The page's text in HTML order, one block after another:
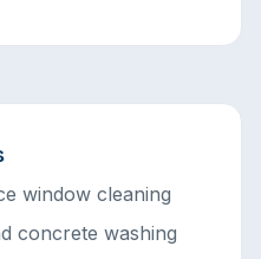
window cleaning
concrete washing